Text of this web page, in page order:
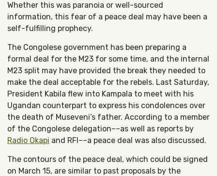
Whether this was paranoia or well-sourced
information, this fear of a peace deal may have been a
self-fulfilling prophecy.
The Congolese government has been preparing a
formal deal for the M23 for some time, and the internal
M23 split may have provided the break they needed to
make the deal acceptable for the rebels. Last Saturday,
President Kabila flew into Kampala to meet with his
Ugandan counterpart to express his condolences over
the death of Museveni’s father. According to a member
of the Congolese delegation––as well as reports by
Radio Okapi and RFI––a peace deal was also discussed.
The contours of the peace deal, which could be signed
on March 15, are similar to past proposals by the